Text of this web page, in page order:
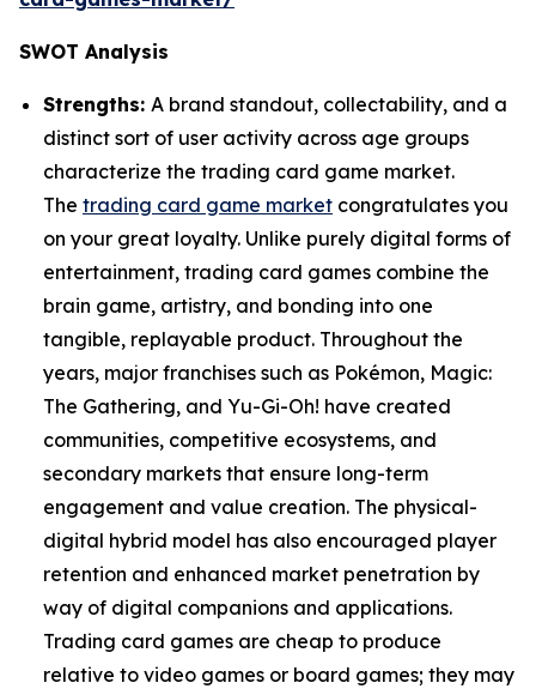
SWOT Analysis
Strengths: A brand standout, collectability, and a
distinct sort of user activity across age groups
characterize the trading card game market.
The trading card game market congratulates you
on your great loyalty. Unlike purely digital forms of
entertainment, trading card games combine the
brain game, artistry, and bonding into one
tangible, replayable product. Throughout the
years, major franchises such as Pokémon, Magic:
The Gathering, and Yu-Gi-Oh! have created
communities, competitive ecosystems, and
secondary markets that ensure long-term
engagement and value creation. The physical-
digital hybrid model has also encouraged player
retention and enhanced market penetration by
way of digital companions and applications.
Trading card games are cheap to produce
relative to video games or board games; they may